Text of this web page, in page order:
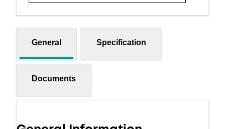
General Specification
Documents